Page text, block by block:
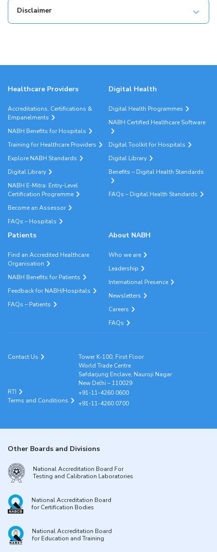
Disclaimer
Healthcare Providers
Accreditations, Certifications &
Empanelments
NABH Benefits for Hospitals
Training for Healthcare Providers
Explore NABH Standards
Digital Library
NABH E-Mitra: Entry-Level
Certification Programme
Become an Assessor
FAQs – Hospitals
Digital Health
Digital Health Programmes
NABH Certified Healthcare Software
Digital Toolkit for Hospitals
Digital Library
Benefits – Digital Health Standards
FAQs – Digital Health Standards
Patients
Find an Accredited Healthcare
Organisation
NABH Benefits for Patients
Feedback for NABH/Hospitals
FAQs – Patients
About NABH
Who we are
Leadership
International Presence
Newsletters
Careers
FAQs
Contact Us
Tower K-100, First Floor
World Trade Centre
Safdarjung Enclave, Nauroji Nagar
New Delhi – 110029
+91-11-4260 0600
+91-11-4260 0700
RTI
Terms and Conditions
Other Boards and Divisions
National Accreditation Board For
Testing and Calibration Laboratories
National Accreditation Board
for Certification Bodies
National Accreditation Board
for Education and Training